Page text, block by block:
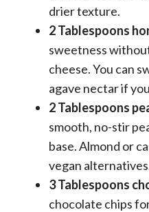
drier texture.
2 Tablespoons
sweetness
cheese. You can
agave nectar if
2 Tablespoons
smooth, no-stir
base. Almond or
vegan
3 Tablespoons
chocolate chips